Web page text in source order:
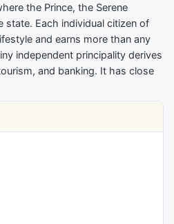
the Prince, the Serene
state. Each individual citizen of
and earns more than any
independent principality derives
and banking. It has close